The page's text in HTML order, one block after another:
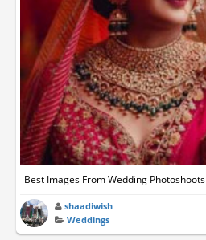
Best Images From Wedding Photoshoots
shaadiwish
Weddings